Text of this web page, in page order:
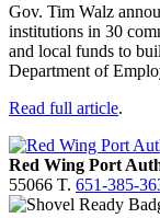
Gov. Tim Walz
institutions in 30
and local funds to
Department of
Read full article.
Red Wing Port
55066 T. 651-385-